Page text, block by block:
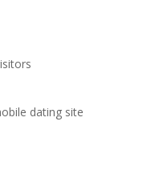
dating site